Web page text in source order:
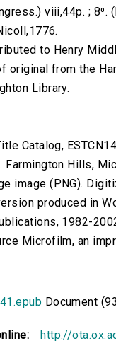
viii,44p. ; 8⁰.
to Henry
original from the
Library.
Catalog,
Farmington Hills,
image (PNG).
produced in
1982-
Microfilm, an
Document
http://